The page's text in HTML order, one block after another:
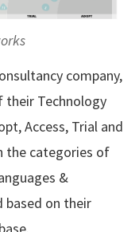
company,
their Technology
Access, Trial and
the categories of
&
based on their